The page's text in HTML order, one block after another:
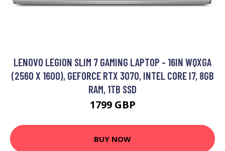
LENOVO LEGION SLIM 7 GAMING LAPTOP - 16IN WQXGA
(2560 X 1600), GEFORCE RTX 3070, INTEL CORE I7, 8GB
RAM, 1TB SSD
1799 GBP
BUY NOW